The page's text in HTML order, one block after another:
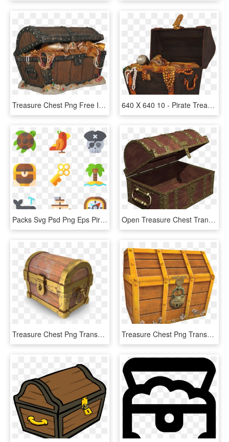
Treasure Chest Png Free Image - Transparent Pirate Treasure Chest, Png Download 640 X 640 10 - Pirate Treasure Chest Png, Transparent Png
Packs Svg Psd Png Eps Pirates, Transparent Png Open Treasure Chest Transparent, HD Png Download
Treasure Chest Png Transparent Image - Treasure Chest Png, Png Download Treasure Chest Png Transparent Image - Treasure Chest, Png Download